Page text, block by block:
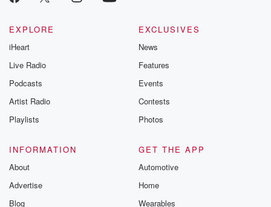
EXPLORE
iHeart
Live Radio
Podcasts
Artist Radio
Playlists
EXCLUSIVES
News
Features
Events
Contests
Photos
INFORMATION
About
Advertise
Blog
GET THE APP
Automotive
Home
Wearables